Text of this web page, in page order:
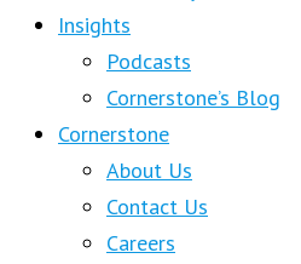
Insights
Podcasts
Cornerstone’s Blog
Cornerstone
About Us
Contact Us
Careers